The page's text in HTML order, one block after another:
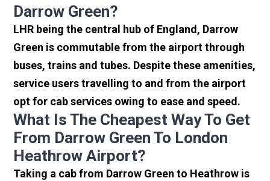
Darrow Green?
LHR being the central hub of England, Darrow
Green is commutable from the airport through
buses, trains and tubes. Despite these amenities,
service users travelling to and from the airport
opt for cab services owing to ease and speed.
What Is The Cheapest Way To Get
From Darrow Green To London
Heathrow Airport?
Taking a cab from Darrow Green to Heathrow is